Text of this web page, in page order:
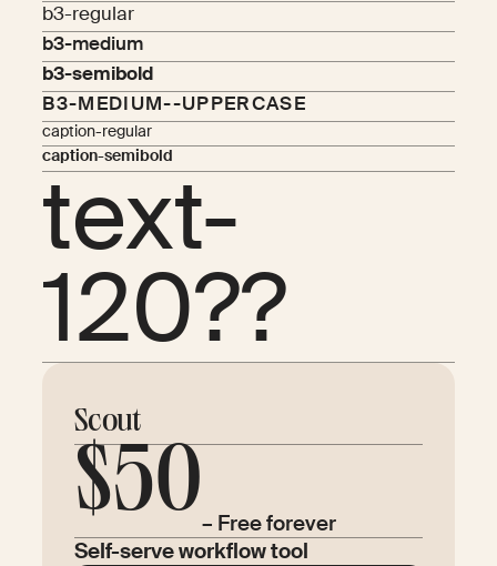
b3-regular
b3-medium
b3-semibold
B3-MEDIUM--UPPERCASE
caption-regular
caption-semibold
text-
120??
Scout
$50– Free forever
Self-serve workflow tool